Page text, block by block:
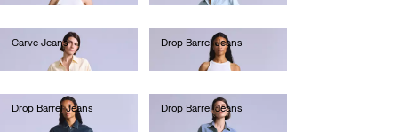
Carve Jeans
Ft101,990.00
Drop Barrel Jeans
Ft101,990.00
Drop Barrel Jeans
Ft80,990.00
Drop Barrel Jeans
Ft101,990.00